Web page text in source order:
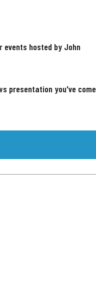
events hosted by John
presentation you've come